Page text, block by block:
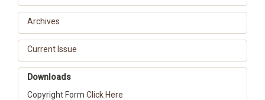
Archives
Current Issue
Downloads
Copyright Form Click Here